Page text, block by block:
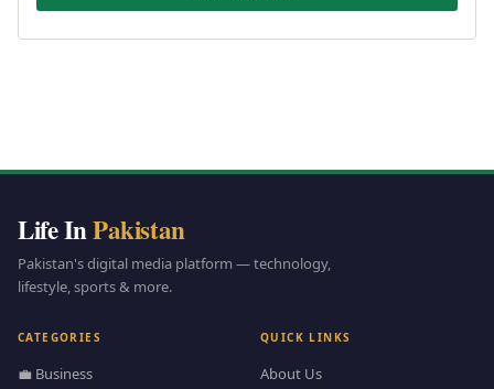
Life InPakistan
Pakistan's digital media platform — technology,
lifestyle, sports & more.
CATEGORIES
💼 Business
QUICK LINKS
About Us